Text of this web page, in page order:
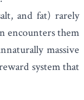
and fat) rarely
encounters them
massive
system that